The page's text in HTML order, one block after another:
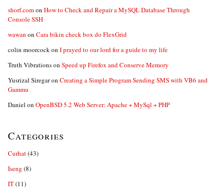
shorf.comon How to Check and Repair a MySQL Database Through
Console SSH
wawan on Cara bikin check box do FlexGrid
colin moorcockon I prayed to our lord for a guide to my life
Truth Vibrationson Speed up Firefox and Conserve Memory
Yusrizal Siregaron Creating a Simple Program Sending SMS with VB6 and
Gammu
Daniel on OpenBSD 5.2 Web Server: Apache + MySql + PHP
Categories
Curhat(43)
Iseng (8)
IT(11)